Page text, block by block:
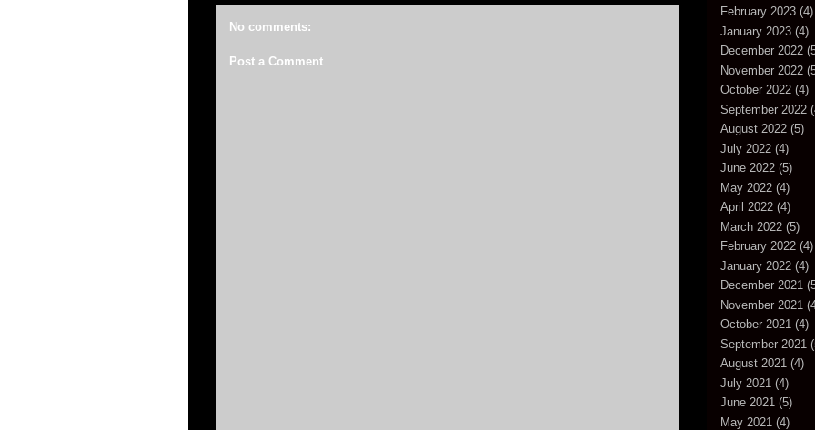
No comments:
Post a Comment
February 2023 (4)
January 2023 (4)
December 2022
November 2022
October 2022 (4)
September 2022
August 2022 (5)
July 2022 (4)
June 2022 (5)
May 2022 (4)
April 2022 (4)
March 2022 (5)
February 2022 (4)
January 2022 (4)
December 2021
November 2021
October 2021 (4)
September 2021
August 2021 (4)
July 2021 (4)
June 2021 (5)
May 2021 (4)